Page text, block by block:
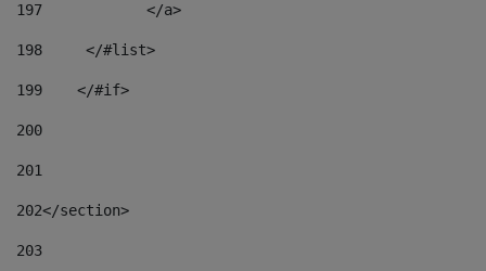
197
            </a>
198
    	</#list>
199
    </#if>
200
201
202</section>
203